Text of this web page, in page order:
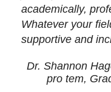
academically,
Whatever your
supportive and
Dr. Shannon
pro tem,